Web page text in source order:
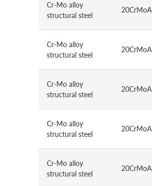
Cr-Mo alloy
structural steel
20CrMoA
Cr-Mo alloy
structural steel
20CrMoA
Cr-Mo alloy
structural steel
20CrMoA
Cr-Mo alloy
structural steel
20CrMoA
Cr-Mo alloy
structural steel
20CrMoA